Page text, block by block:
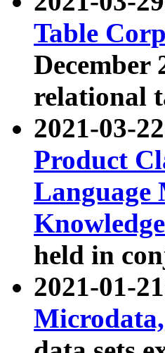
Table
December
relational
2021-03-
Product
Language
held in
2021-01-